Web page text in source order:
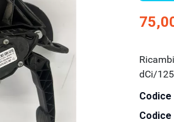
dCi/
Codice